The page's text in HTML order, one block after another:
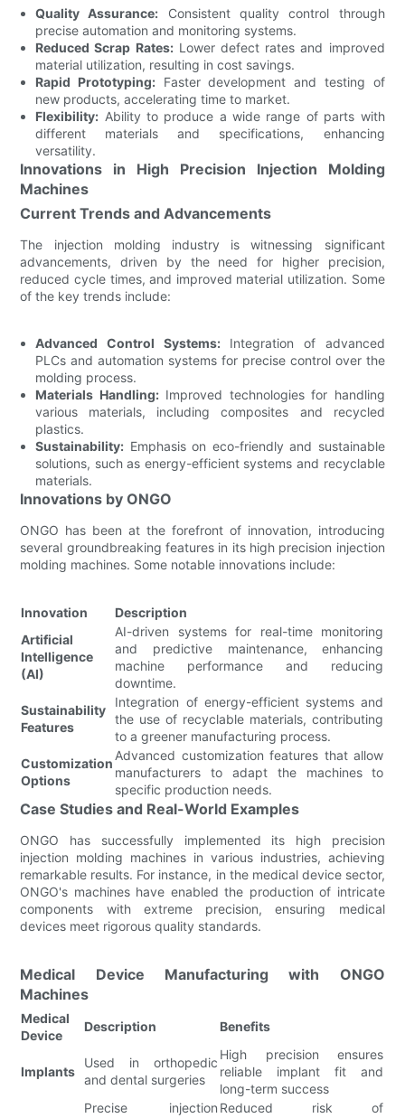
Quality Assurance: Consistent quality control through
precise automation and monitoring systems.
Reduced Scrap Rates:Lower defect rates and improved
material utilization, resulting in cost savings.
Rapid Prototyping:Faster development and testing of
new products, accelerating time to market.
Flexibility: Ability to produce a wide range of parts with
different materials and specifications, enhancing
versatility.
Innovations in High Precision Injection Molding
Machines
Current Trends and Advancements
The injection molding industry is witnessing significant
advancements, driven by the need for higher precision,
reduced cycle times, and improved material utilization. Some
of the key trends include:
Advanced Control Systems:Integration of advanced
PLCs and automation systems for precise control over the
molding process.
Materials Handling:Improved technologies for handling
various materials, including composites and recycled
plastics.
Sustainability: Emphasis on eco-friendly and sustainable
solutions, such as energy-efficient systems and recyclable
materials.
Innovations by ONGO
ONGO has been at the forefront of innovation, introducing
several groundbreaking features in its high precision injection
molding machines. Some notable innovations include:
Innovation
Description
Artificial
Intelligence
(AI)
AI-driven systems for real-time monitoring
and predictive maintenance, enhancing
machine performance and reducing
downtime.
Sustainability
Features
Integration of energy-efficient systems and
the use of recyclable materials, contributing
to a greener manufacturing process.
Customization
Options
Advanced customization features that allow
manufacturers to adapt the machines to
specific production needs.
Case Studies and Real-World Examples
ONGO has successfully implemented its high precision
injection molding machines in various industries, achieving
remarkable results. For instance, in the medical device sector,
ONGO's machines have enabled the production of intricate
components with extreme precision, ensuring medical
devices meet rigorous quality standards.
Medical Device Manufacturing with ONGO
Machines
Medical
Device
Description Benefits
Implants
Used in orthopedic
and dental surgeries
High precision ensures
reliable implant fit and
long-term success
Precise injection Reduced risk of